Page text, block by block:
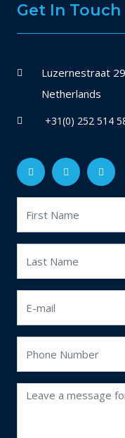
Get In Touch
Luzernestraat
Netherlands
+31(0) 252 514